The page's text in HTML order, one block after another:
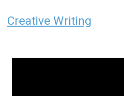
Creative Writing